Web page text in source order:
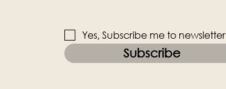
Yes, Subscribe me to newsletter
Subscribe